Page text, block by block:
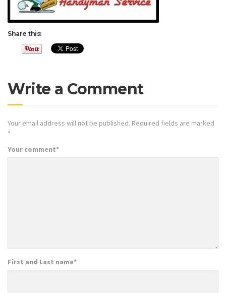
Share this:
Write a Comment
Your email address will not be published. Required fields are marked
*
Your comment*
First and Last name*